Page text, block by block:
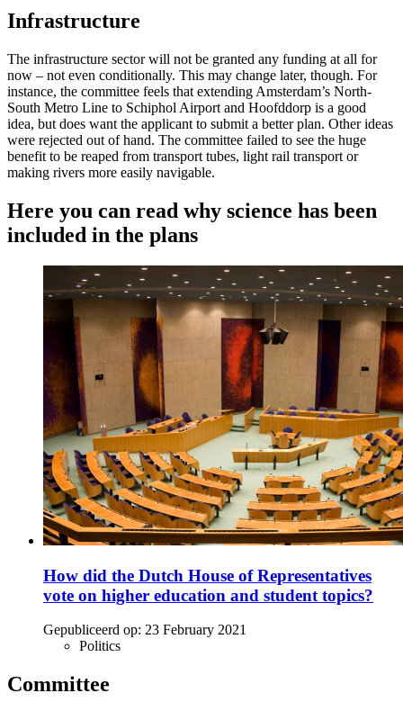
Infrastructure
The infrastructure sector will not be granted any funding at all for
now – not even conditionally. This may change later, though. For
instance, the committee feels that extending Amsterdam’s North-
South Metro Line to Schiphol Airport and Hoofddorp is a good
idea, but does want the applicant to submit a better plan. Other ideas
were rejected out of hand. The committee failed to see the huge
benefit to be reaped from transport tubes, light rail transport or
making rivers more easily navigable.
Here you can read why science has been
included in the plans
How did the Dutch House of Representatives
vote on higher education and student topics?
Gepubliceerd op: 23 February 2021
Politics
Committee